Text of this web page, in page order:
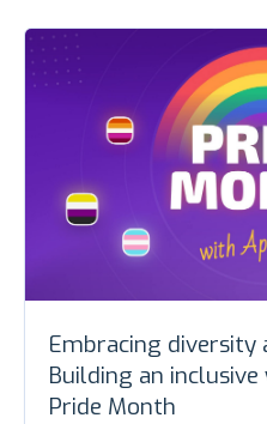
Embracing diversity
Building an
Pride Month